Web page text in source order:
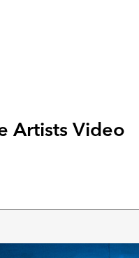
Artists Video